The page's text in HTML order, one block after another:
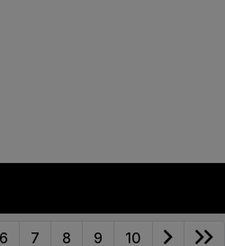
6 7 8 9 10